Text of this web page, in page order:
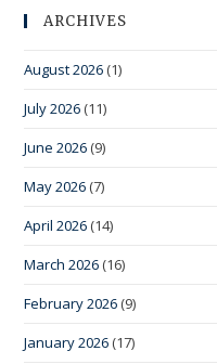
ARCHIVES
August 2026 (1)
July 2026 (11)
June 2026 (9)
May 2026 (7)
April 2026 (14)
March 2026 (16)
February 2026 (9)
January 2026 (17)